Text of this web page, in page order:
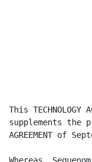
This TECHNOLOGY
supplements the
AGREEMENT of